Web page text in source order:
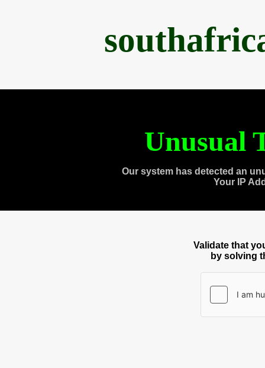
Unusual
Our system has detected an
Your IP
Validate that
by solving